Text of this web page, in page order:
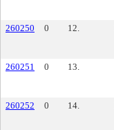
260250
0 12.
260251
0 13.
260252
0 14.